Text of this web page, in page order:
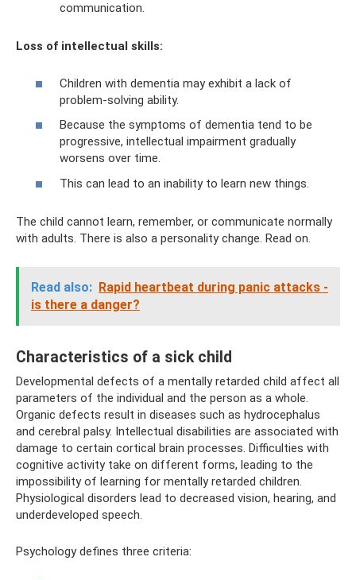
communication.
Loss of intellectual skills:
Children with dementia may exhibit a lack of
problem-solving ability.
Because the symptoms of dementia tend to be
progressive, intellectual impairment gradually
worsens over time.
This can lead to an inability to learn new things.
The child cannot learn, remember, or communicate normally
with adults. There is also a personality change. Read on.
Read also: Rapid heartbeat during panic attacks -
is there a danger?
Characteristics of a sick child
Developmental defects of a mentally retarded child affect all
parameters of the individual and the person as a whole.
Organic defects result in diseases such as hydrocephalus
and cerebral palsy. Intellectual disabilities are associated with
damage to certain cortical brain processes. Difficulties with
cognitive activity take on different forms, leading to the
impossibility of learning for mentally retarded children.
Physiological disorders lead to decreased vision, hearing, and
underdeveloped speech.
Psychology defines three criteria: